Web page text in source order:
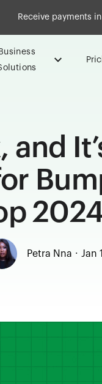
Receive payments
Business
and
Petra Nna . Jan